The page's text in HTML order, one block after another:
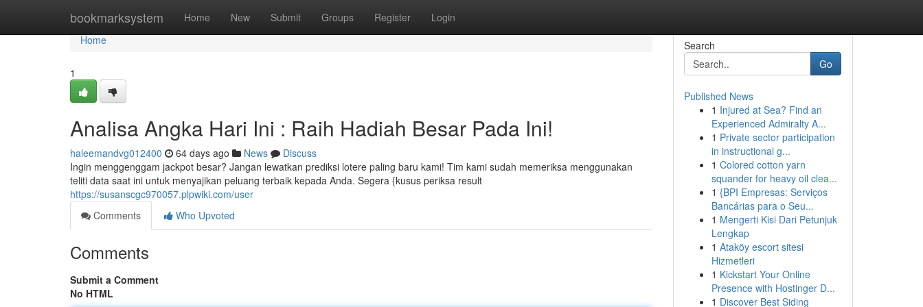
bookmarksystem Home New Submit Groups Register Login
Home
Home
1
Analisa Angka Hari Ini : Raih Hadiah Besar Pada Ini!
haleemandvg012400 64 days ago News
Discuss
Ingin menggenggam jackpot besar? Jangan lewatkan prediksi lotere paling baru kami! Tim kami sudah memeriksa menggunakan
teliti data saat ini untuk menyajikan peluang terbaik kepada Anda. Segera {kusus periksa result
https://susanscgc970057.plpwiki.com/user
Comments
Who Upvoted
Comments
Submit a Comment
No HTML
Search
Go
Published News
1 Injured at Sea? Find an
Experienced Admiralty A...
1 Private sector participation
in instructional g...
1 Colored cotton yarn
squander for heavy oil clea...
1 {BPI Empresas: Serviços
Bancárias para o Seu...
1 Mengerti Kisi Dari Petunjuk
Lengkap
1 Ataköy escort sitesi
Hizmetleri
1 Kickstart Your Online
Presence with Hostinger D...
1 Discover Best Siding